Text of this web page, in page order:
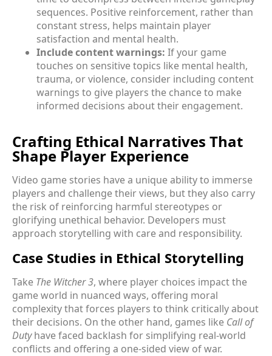
sequences. Positive reinforcement, rather than
constant stress, helps maintain player
satisfaction and mental health.
Include content warnings: If your game
touches on sensitive topics like mental health,
trauma, or violence, consider including content
warnings to give players the chance to make
informed decisions about their engagement.
Crafting Ethical Narratives That
Shape Player Experience
Video game stories have a unique ability to immerse
players and challenge their views, but they also carry
the risk of reinforcing harmful stereotypes or
glorifying unethical behavior. Developers must
approach storytelling with care and responsibility.
Case Studies in Ethical Storytelling
Take The Witcher 3, where player choices impact the
game world in nuanced ways, offering moral
complexity that forces players to think critically about
their decisions. On the other hand, games like Call of
Dutyhave faced backlash for simplifying real-world
conflicts and offering a one-sided view of war.